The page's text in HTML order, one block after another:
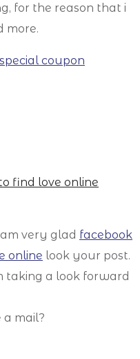
for the reason that i
more.
coupon
find love online
very glad facebook
online look your post.
taking a look forward
mail?